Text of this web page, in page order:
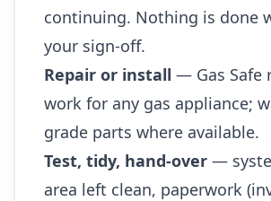
continuing. Nothing is done
your sign-off.
Repair or install — Gas Safe
work for any gas appliance;
grade parts where available.
Test, tidy, hand-over —
area left clean, paperwork